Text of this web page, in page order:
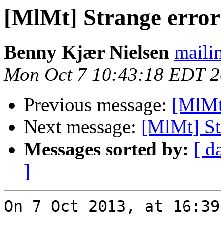
[MlMt] Strange error
Benny Kjær Nielsen
Mon Oct 7 10:43:18 EDT
Previous message:
Next message: [MlMt]
Messages sorted by: [
]
On 7 Oct 2013, at